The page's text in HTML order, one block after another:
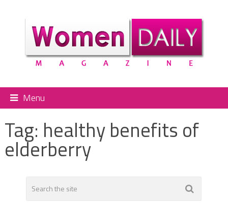
Menu
Tag: healthy benefits of
elderberry